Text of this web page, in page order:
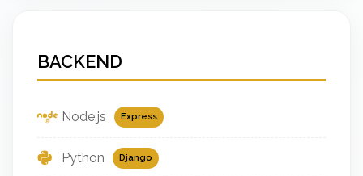
BACKEND
Node.js Express
Python Django